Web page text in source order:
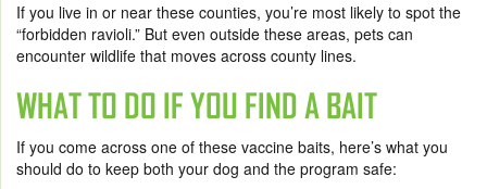
If you live in or near these counties, you’re most likely to spot the
“forbidden ravioli.” But even outside these areas, pets can
encounter wildlife that moves across county lines.
WHAT TO DO IF YOU FIND A BAIT
If you come across one of these vaccine baits, here’s what you
should do to keep both your dog and the program safe: